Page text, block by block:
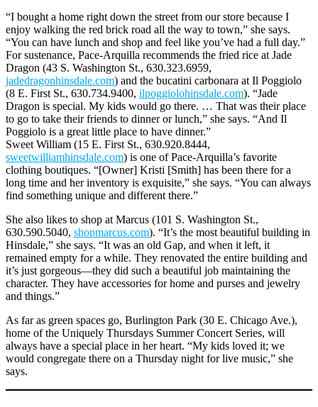
“I bought a home right down the street from our store because I
enjoy walking the red brick road all the way to town,” she says.
“You can have lunch and shop and feel like you’ve had a full day.”
For sustenance, Pace-Arquilla recommends the fried rice at Jade
Dragon (43 S. Washington St., 630.323.6959,
jadedragonhinsdale.com) and the bucatini carbonara at Il Poggiolo
(8 E. First St., 630.734.9400, ilpoggiolohinsdale.com). “Jade
Dragon is special. My kids would go there. … That was their place
to go to take their friends to dinner or lunch,” she says. “And Il
Poggiolo is a great little place to have dinner.”
Sweet William (15 E. First St., 630.920.8444,
sweetwilliamhinsdale.com) is one of Pace-Arquilla’s favorite
clothing boutiques. “[Owner] Kristi [Smith] has been there for a
long time and her inventory is exquisite,” she says. “You can always
find something unique and different there.”
She also likes to shop at Marcus (101 S. Washington St.,
630.590.5040, shopmarcus.com). “It’s the most beautiful building in
Hinsdale,” she says. “It was an old Gap, and when it left, it
remained empty for a while. They renovated the entire building and
it’s just gorgeous—they did such a beautiful job maintaining the
character. They have accessories for home and purses and jewelry
and things.”
As far as green spaces go, Burlington Park (30 E. Chicago Ave.),
home of the Uniquely Thursdays Summer Concert Series, will
always have a special place in her heart. “My kids loved it; we
would congregate there on a Thursday night for live music,” she
says.